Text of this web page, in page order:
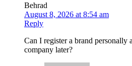
Behrad
August 8, 2026 at 8:54 am
Reply
Can I register a brand personally
company later?